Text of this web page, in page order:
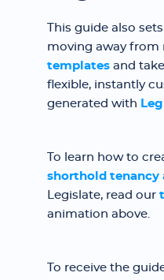
This guide also
moving away from
templates and
flexible, instantly
generated with
To learn how to
shorthold tenancy
Legislate, read our
animation above.
To receive the